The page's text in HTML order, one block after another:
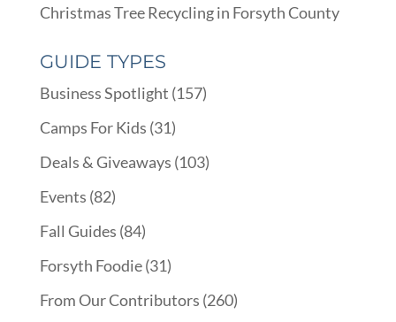
Christmas Tree Recycling in Forsyth County
GUIDE TYPES
Business Spotlight (157)
Camps For Kids (31)
Deals & Giveaways (103)
Events (82)
Fall Guides (84)
Forsyth Foodie(31)
From Our Contributors (260)